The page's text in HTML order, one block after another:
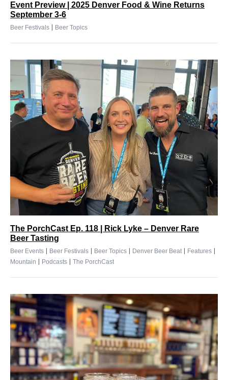
Event Preview | 2025 Denver Food & Wine Returns
September 3-6
Beer Festivals | Beer Topics
The PorchCast Ep. 118 | Rick Lyke – Denver Rare
Beer Tasting
Beer Events | Beer Festivals | Beer Topics | Denver Beer Beat| Features |
Mountain | Podcasts | The PorchCast